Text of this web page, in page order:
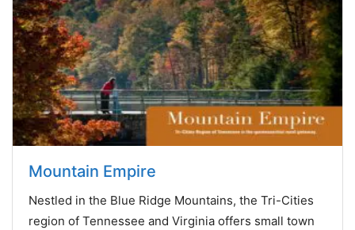
Mountain Empire
Nestled in the Blue Ridge Mountains, the Tri-Cities
region of Tennessee and Virginia offers small town